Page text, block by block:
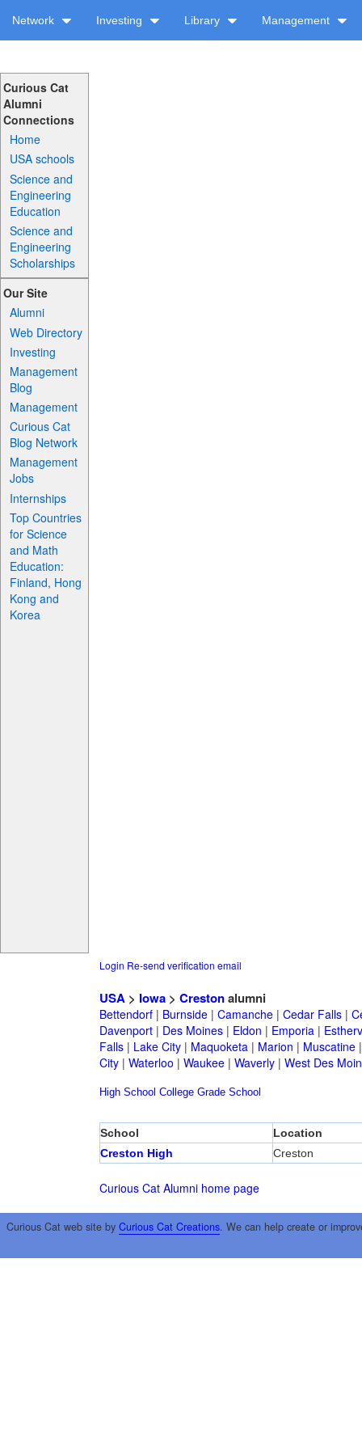
Network Investing Library Management
Curious Cat
Alumni
Connections
Home
USA schools
Science and
Engineering
Education
Science and
Engineering
Scholarships
Our Site
Alumni
Web Directory
Investing
Management
Blog
Management
Curious Cat
Blog Network
Management
Jobs
Internships
Top Countries
for Science
and Math
Education:
Finland, Hong
Kong and
Korea
Login Re-send verification email
USA> Iowa> Crestonalumni
Bettendorf| Burnside| Camanche| Cedar Falls|
Davenport| Des Moines| Eldon | Emporia|
Falls| Lake City| Maquoketa| Marion | Muscatine
City| Waterloo | Waukee| Waverly| West Des
High School College Grade School
School
Location
Creston High
Creston
Curious Cat Alumni home page
Curious Cat web site by Curious Cat Creations. We can help create or